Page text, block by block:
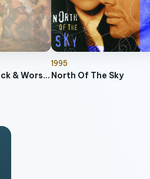
Christian Rock & Worship, Vol. 3
1995
North Of The Sky